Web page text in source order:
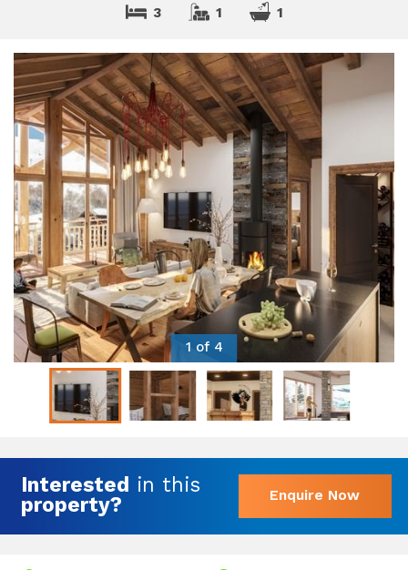
3 1 1
1 of 4
Interested in this
property?
Enquire Now